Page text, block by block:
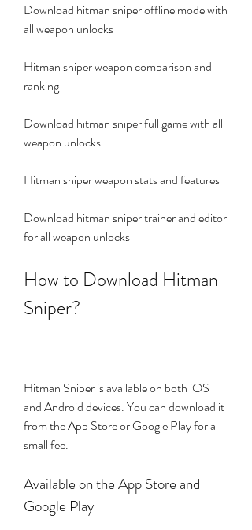
Download hitman sniper offline mode with
all weapon unlocks
Hitman sniper weapon comparison and
ranking
Download hitman sniper full game with all
weapon unlocks
Hitman sniper weapon stats and features
Download hitman sniper trainer and editor
for all weapon unlocks
How to Download Hitman
Sniper?
Hitman Sniper is available on both iOS
and Android devices. You can download it
from the App Store or Google Play for a
small fee.
Available on the App Store and
Google Play